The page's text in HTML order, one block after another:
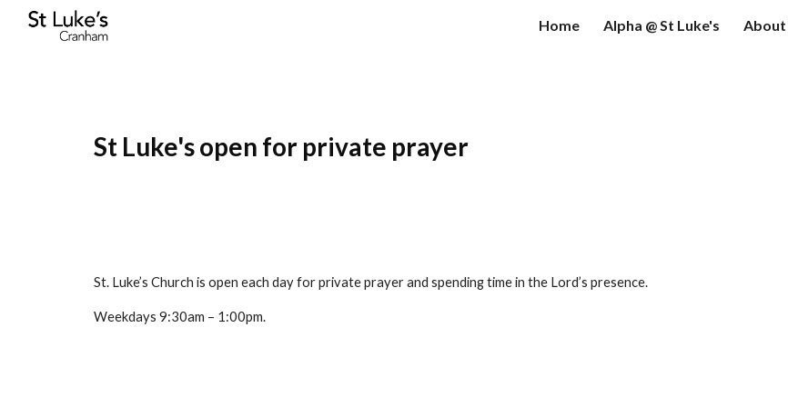
Skip to
Home Alpha @ St Luke's About
St Luke's open for private prayer
St. Luke’s Church is open each day for private prayer and spending time in the Lord’s presence.
Weekdays 9:30am – 1:00pm.